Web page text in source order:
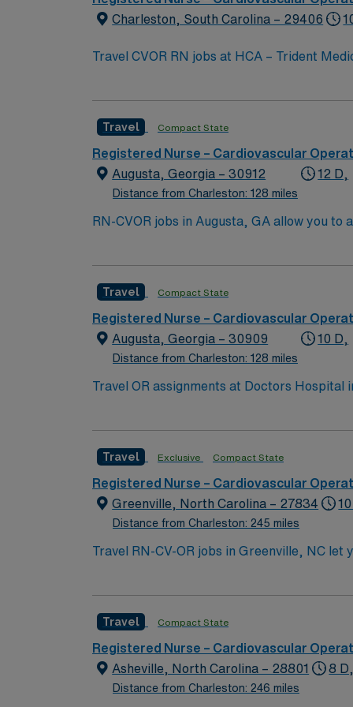
Charleston, South Carolina – 29406
Travel CVOR RN jobs at HCA – Trident
record (EMR) systems. Meditech
AMN Healthcare provides excellent
Apply now to join this Travel CVOR RN
Travel Compact State
Registered Nurse – Cardiovascular
Augusta, Georgia – 30912
Distance from Charleston: 128 miles
12 D,
RN-CVOR jobs in Augusta, GA allow you
a collaborative environment. You need a
Travel Compact State
Registered Nurse – Cardiovascular
Augusta, Georgia – 30909
Distance from Charleston: 128 miles
10 D,
Travel OR assignments at Doctors
abilities. Recommended skills include
Healthcare provides excellent
app for 24/7 support. Apply now to join this
Travel Exclusive Compact State
Registered Nurse – Cardiovascular
Greenville, North Carolina – 27834
Distance from Charleston: 245 miles
10
Travel RN-CV-OR jobs in Greenville, NC
cardiovascular operating room care,
American Heart Association Basic Life
thinking, communication, and
and access to dedicated recruiters and a
working with a publicly traded company
Travel Compact State
Registered Nurse – Cardiovascular
Asheville, North Carolina – 28801
Distance from Charleston: 246 miles
8 D,